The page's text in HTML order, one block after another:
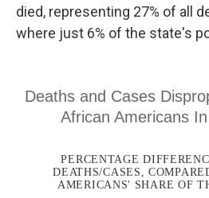
died, representing 27% of all
where just 6% of the state's